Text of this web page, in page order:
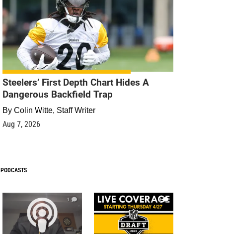
Steelers’ First Depth Chart Hides A
Dangerous Backfield Trap
By Colin Witte, Staff Writer
Aug 7, 2026
PODCASTS
1 9